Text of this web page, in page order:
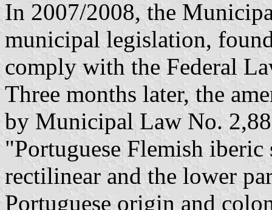
In 2007/2008, the
municipal legislation,
comply with the Federal
Three months later, the
by Municipal Law No.
"Portuguese Flemish
rectilinear and the lower
Portuguese origin and